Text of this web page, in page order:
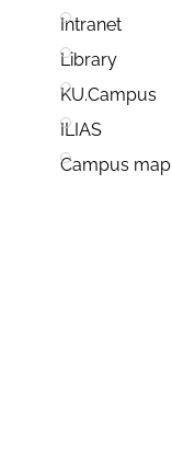
Intranet
Library
KU.Campus
ILIAS
Campus map